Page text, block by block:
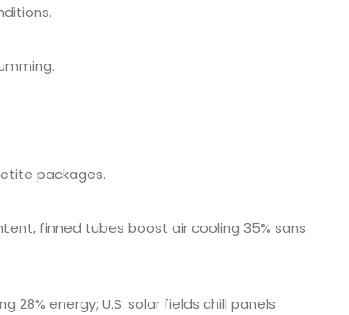
packages.
finned tubes boost air cooling 35% sans
energy; U.S. solar fields chill panels